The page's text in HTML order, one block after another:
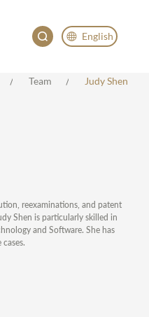
English
English
Team Judy Shen
reexaminations, and patent
Shen is particularly skilled in
and Software. She has